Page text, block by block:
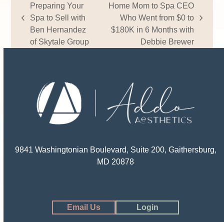
previous
post:
Preparing Your
Spa to Sell with
Ben Hernandez
of Skytale Group
post:
Home Mom to Spa CEO
Who Went from $0 to
$180K in 6 Months with
Debbie Brewer
9841 Washingtonian Boulevard, Suite 200, Gaithersburg,
MD 20878
Email Us Login